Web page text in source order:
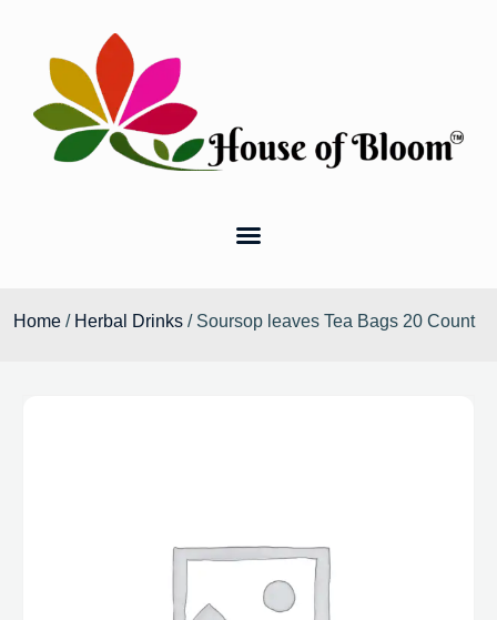
Home / Herbal Drinks / Soursop leaves Tea Bags 20 Count